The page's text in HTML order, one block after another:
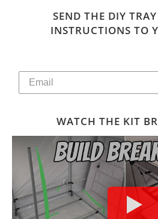
SEND THE DIY
INSTRUCTIONS TO
WATCH THE KIT